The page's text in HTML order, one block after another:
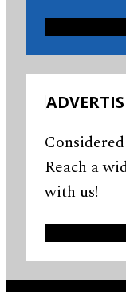
Reach a
with us!